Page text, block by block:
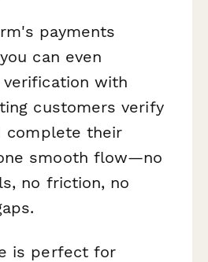
payments
can even
verification with
customers verify
complete their
smooth flow—no
no friction, no
is perfect for